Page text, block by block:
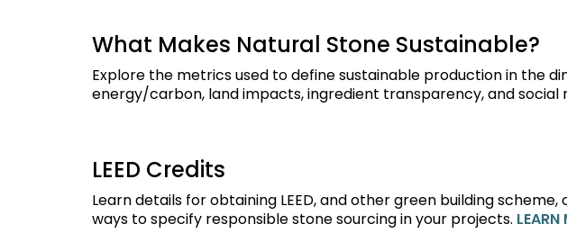
What Makes Natural Stone Sustainable?
Explore the metrics used to define sustainable production in the
energy/carbon, land impacts, ingredient transparency, and social
LEED Credits
Learn details for obtaining LEED, and other green building
ways to specify responsible stone sourcing in your projects. LEARN